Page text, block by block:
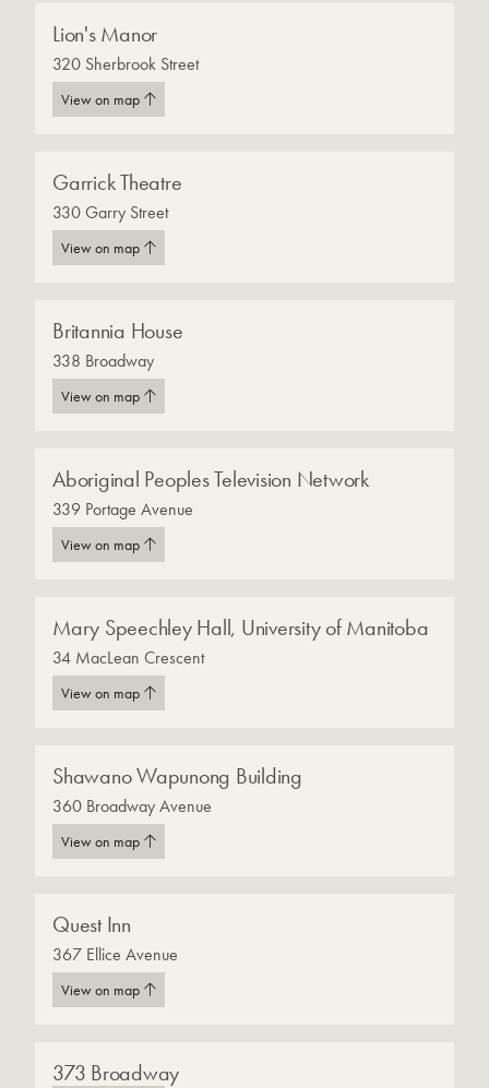
Lion's Manor
320 Sherbrook Street
View on map
Garrick Theatre
330 Garry Street
View on map
Britannia House
338 Broadway
View on map
Aboriginal Peoples Television Network
339 Portage Avenue
View on map
Mary Speechley Hall, University of Manitoba
34 MacLean Crescent
View on map
Shawano Wapunong Building
360 Broadway Avenue
View on map
Quest Inn
367 Ellice Avenue
View on map
373 Broadway